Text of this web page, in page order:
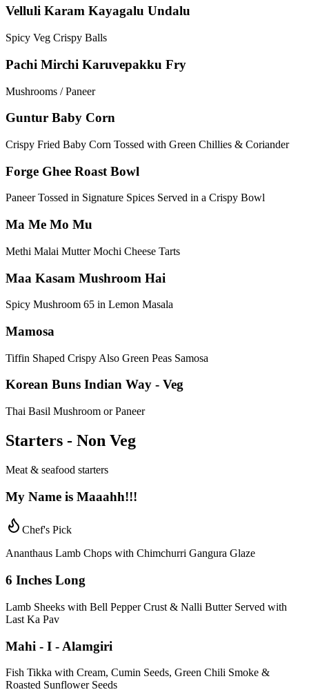
Velluli Karam Kayagalu Undalu
Spicy Veg Crispy Balls
Pachi Mirchi Karuvepakku Fry
Mushrooms / Paneer
Guntur Baby Corn
Crispy Fried Baby Corn Tossed with Green Chillies & Coriander
Forge Ghee Roast Bowl
Paneer Tossed in Signature Spices Served in a Crispy Bowl
Ma Me Mo Mu
Methi Malai Mutter Mochi Cheese Tarts
Maa Kasam Mushroom Hai
Spicy Mushroom 65 in Lemon Masala
Mamosa
Tiffin Shaped Crispy Also Green Peas Samosa
Korean Buns Indian Way - Veg
Thai Basil Mushroom or Paneer
Starters - Non Veg
Meat & seafood starters
My Name is Maaahh!!!
Chef's Pick
Ananthaus Lamb Chops with Chimchurri Gangura Glaze
6 Inches Long
Lamb Sheeks with Bell Pepper Crust & Nalli Butter Served with
Last Ka Pav
Mahi - I - Alamgiri
Fish Tikka with Cream, Cumin Seeds, Green Chili Smoke &
Roasted Sunflower Seeds